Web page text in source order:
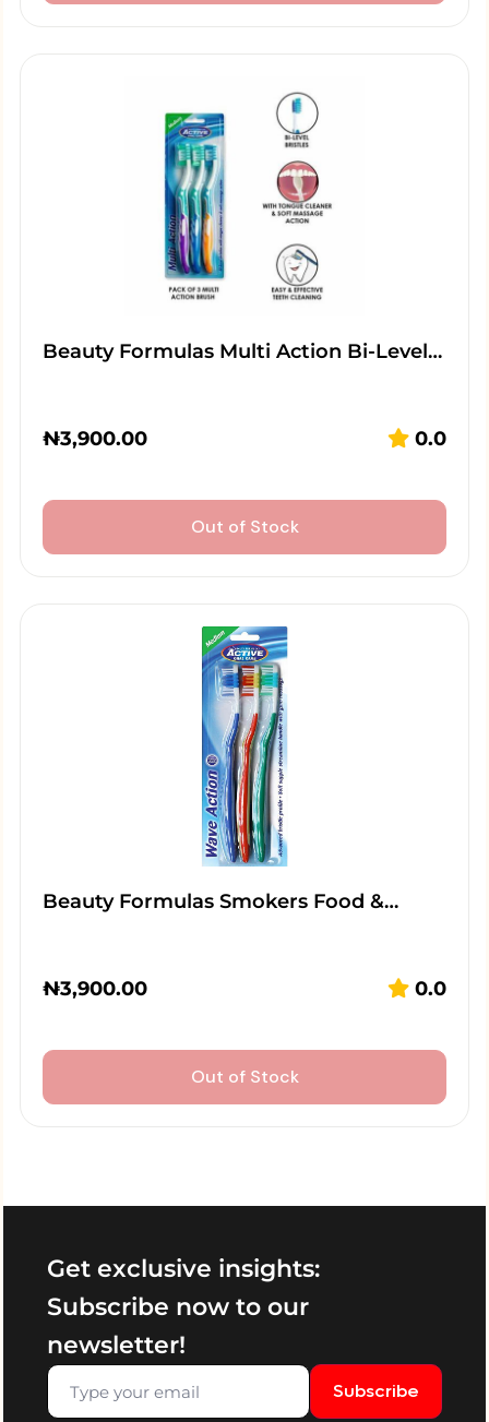
Beauty Formulas Multi Action Bi-Level…
₦3,900.00 0.0
Out of Stock
Beauty Formulas Smokers Food &…
₦3,900.00 0.0
Out of Stock
Get exclusive insights:
Subscribe now to our
newsletter!
Subscribe